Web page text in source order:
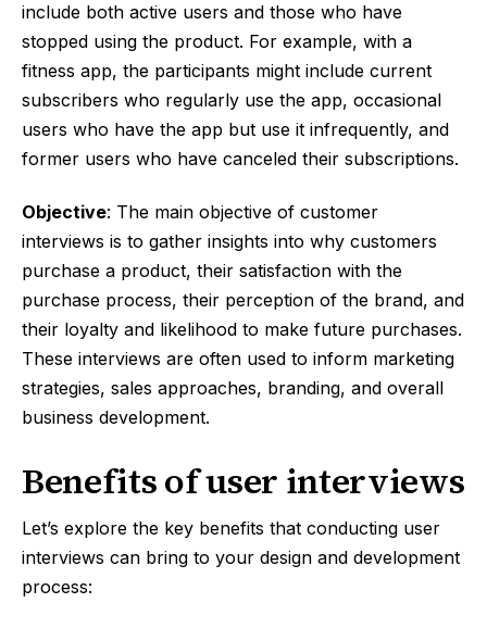
include both active users and those who have
stopped using the product. For example, with a
fitness app, the participants might include current
subscribers who regularly use the app, occasional
users who have the app but use it infrequently, and
former users who have canceled their subscriptions.
Objective: The main objective of customer
interviews is to gather insights into why customers
purchase a product, their satisfaction with the
purchase process, their perception of the brand, and
their loyalty and likelihood to make future purchases.
These interviews are often used to inform marketing
strategies, sales approaches, branding, and overall
business development.
Benefits of user interviews
Let’s explore the key benefits that conducting user
interviews can bring to your design and development
process: